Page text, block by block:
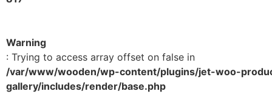
Warning
: Trying to access array offset on false in
/var/www/wooden/wp-content/plugins/jet-woo-
gallery/includes/render/base.php